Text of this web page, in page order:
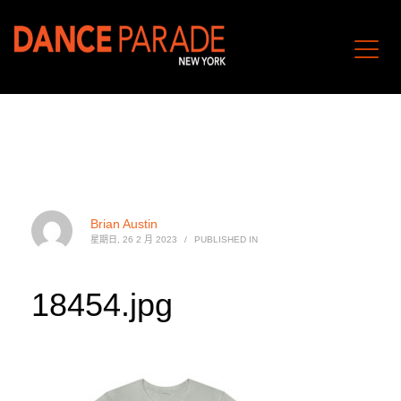
Brian Austin
星期日, 26 2 月 2023 / PUBLISHED IN
18454.jpg